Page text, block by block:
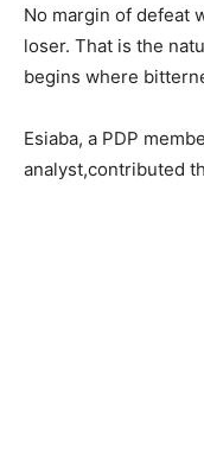
No margin of defeat
loser. That is the
begins where
Esiaba, a PDP
analyst,contributed